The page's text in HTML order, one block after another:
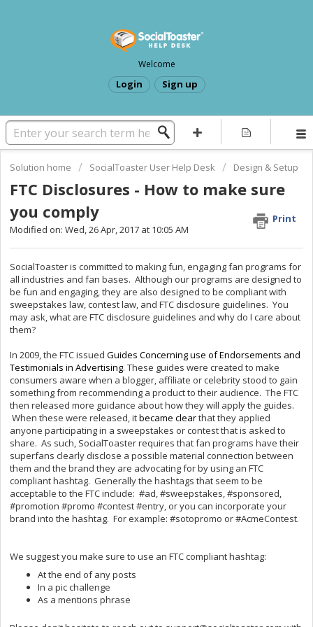
Welcome
Login Sign up
Solution home SocialToaster User Help Desk Design & Setup
FTC Disclosures - How to make sure
you comply
Print
Modified on: Wed, 26 Apr, 2017 at 10:05 AM
SocialToaster is committed to making fun, engaging fan programs for
all industries and fan bases. Although our programs are designed to
be fun and engaging, they are also designed to be compliant with
sweepstakes law, contest law, and FTC disclosure guidelines. You
may ask, what are FTC disclosure guidelines and why do I care about
them?
In 2009, the FTC issued Guides Concerning use of Endorsements and
Testimonials in Advertising. These guides were created to make
consumers aware when a blogger, affiliate or celebrity stood to gain
something from recommending a product to their audience. The FTC
then released more guidance about how they will apply the guides.
When these were released, itbecame clearthat they applied
anyone participating in a sweepstakes or contest that is asked to
share. As such, SocialToaster requires that fan programs have their
superfans clearly disclose a possible material connection between
them and the brand they are advocating for by using an FTC
compliant hashtag. Generally the hashtags that seem to be
acceptable to the FTC include: #ad, #sweepstakes, #sponsored,
#promotion #promo #contest #entry, or you can incorporate your
brand into the hashtag. For example: #sotopromo or #AcmeContest.
We suggest you make sure to use an FTC compliant hashtag:
At the end of any posts
In a pic challenge
As a mentions phrase